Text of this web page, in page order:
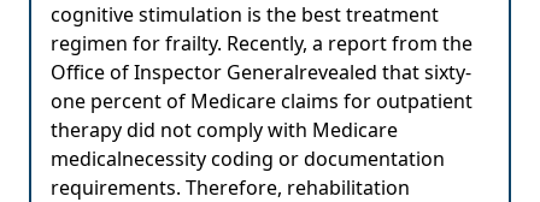
cognitive stimulation is the best treatment
regimen for frailty. Recently, a report from the
Office of Inspector Generalrevealed that sixty-
one percent of Medicare claims for outpatient
therapy did not comply with Medicare
medicalnecessity coding or documentation
requirements. Therefore, rehabilitation